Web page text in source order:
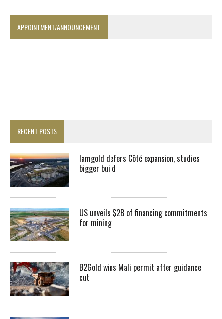
APPOINTMENT/ANNOUNCEMENT
RECENT POSTS
Iamgold defers Côté expansion, studies
bigger build
US unveils $2B of financing commitments
for mining
B2Gold wins Mali permit after guidance
cut